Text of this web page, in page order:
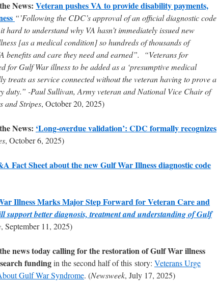
News: Veteran pushes VA to provide disability payments,
“’Following the CDC’s approval of an official diagnostic code
hard to understand why VA hasn’t immediately issued new
[as a medical condition] so hundreds of thousands of
benefits and care they need and earned”. “Veterans for
for Gulf War illness to be added as a ‘presumptive medical
treats as service connected without the veteran having to prove a
duty.” -Paul Sullivan, Army veteran and National Vice Chair of
and Stripes, October 20, 2025)
News: ‘Long-overdue validation’: CDC formally recognizes
, October 6, 2025)
Fact Sheet about the new Gulf War Illness diagnostic code
Illness Marks Major Step Forward for Veteran Care and
support better diagnosis, treatment and understanding of Gulf
, September 11, 2025)
news today calling for the restoration of Gulf War illness
fundingin the second half of this story: Veterans Urge
Gulf War Syndrome. (Newsweek, July 17, 2025)